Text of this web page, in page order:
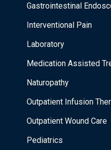
Gastrointestinal
Interventional Pain
Laboratory
Medication Assisted
Naturopathy
Outpatient Infusion
Outpatient Wound Care
Pediatrics